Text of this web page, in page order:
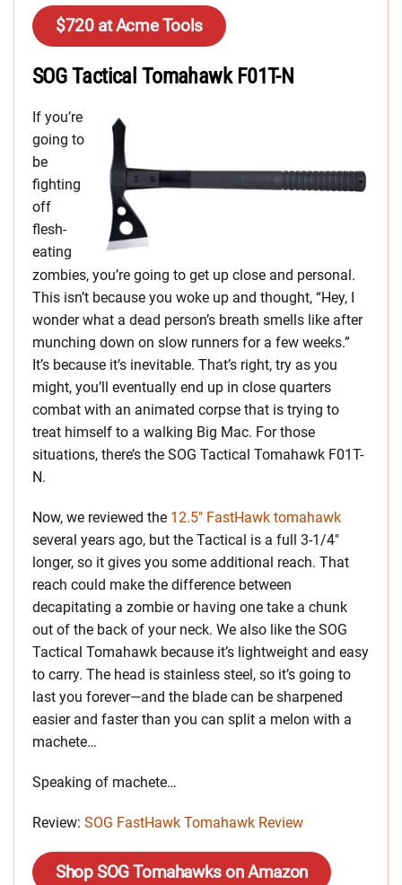
$720 at Acme Tools
SOG Tactical Tomahawk F01T-N
If you’re
going to
be
fighting
off
flesh-
eating
zombies, you’re going to get up close and personal.
This isn’t because you woke up and thought, “Hey, I
wonder what a dead person’s breath smells like after
munching down on slow runners for a few weeks.”
It’s because it’s inevitable. That’s right, try as you
might, you’ll eventually end up in close quarters
combat with an animated corpse that is trying to
treat himself to a walking Big Mac. For those
situations, there’s the SOG Tactical Tomahawk F01T-
N.
Now, we reviewed the 12.5″ FastHawk tomahawk
several years ago, but the Tactical is a full 3-1/4″
longer, so it gives you some additional reach. That
reach could make the difference between
decapitating a zombie or having one take a chunk
out of the back of your neck. We also like the SOG
Tactical Tomahawk because it’s lightweight and easy
to carry. The head is stainless steel, so it’s going to
last you forever—and the blade can be sharpened
easier and faster than you can split a melon with a
machete…
Speaking of machete…
Review: SOG FastHawk Tomahawk Review
Shop SOG Tomahawks on Amazon